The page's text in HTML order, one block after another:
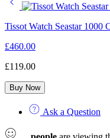
Tissot Watch Seastar 1000
£460.00
£119.00
Buy Now
Ask a Question